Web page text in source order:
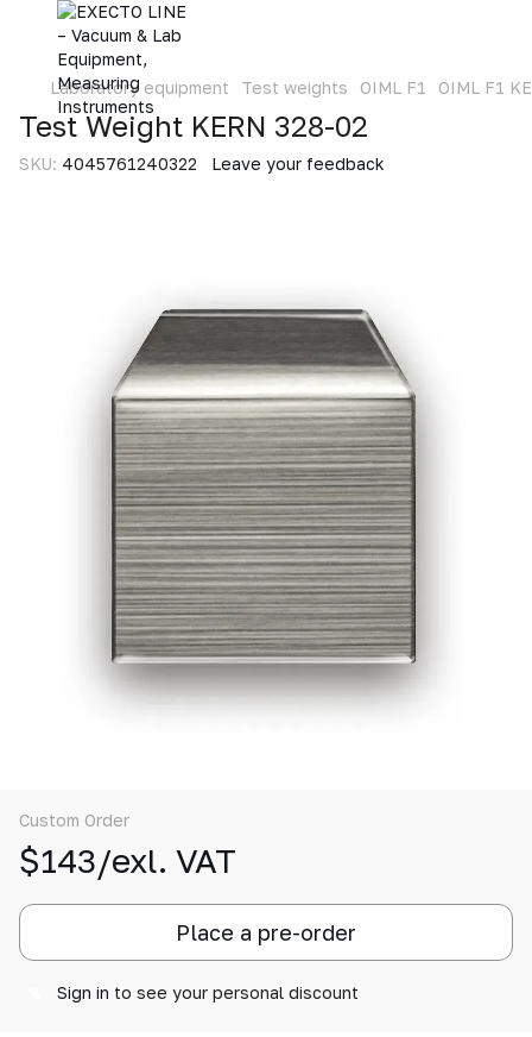
Laboratory equipment Test weights OIML F1 OIML F1
Test Weight KERN 328-02
SKU: 4045761240322 Leave your feedback
Custom Order
$143/exl. VAT
Place a pre-order
Sign in to see your personal discount